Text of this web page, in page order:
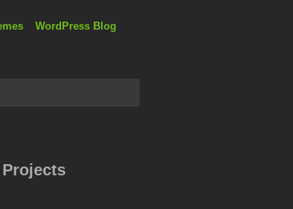
WordPress Blog